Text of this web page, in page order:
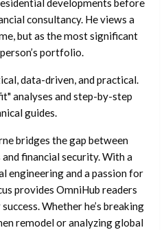
developments before
consultancy. He views a
but as the most significant
portfolio.
data-driven, and practical.
analyses and step-by-step
guides.
bridges the gap between
financial security. With a
engineering and a passion for
provides OmniHub readers
Whether he’s breaking
remodel or analyzing global